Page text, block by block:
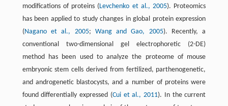
modifications of proteins (Levchenko et al., 2005). Proteomics
has been applied to study changes in global protein expression
(Nagano et al., 2005; Wang and Gao, 2005). Recently, a
conventional two-dimensional gel electrophoretic (2-DE)
method has been used to analyze the proteome of mouse
embryonic stem cells derived from fertilized, parthenogenetic,
and androgenetic blastocysts, and a number of proteins were
found differentially expressed (Cui et al., 2011). In the current